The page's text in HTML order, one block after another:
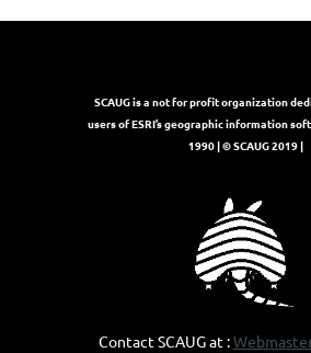
SCAUG is a not for profit organization
users of ESRI’s geographic information
1990 | © SCAUG 2019 |
Contact SCAUG at :